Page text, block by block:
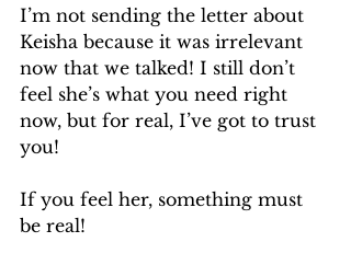
I’m not sending the letter about
Keisha because it was irrelevant
now that we talked! I still don’t
feel she’s what you need right
now, but for real, I’ve got to trust
you!
If you feel her, something must
be real!